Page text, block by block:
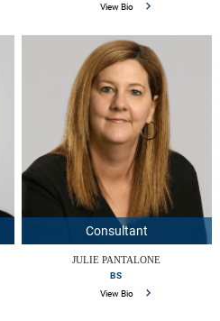
View Bio
Consultant
JULIE PANTALONE
BS
View Bio